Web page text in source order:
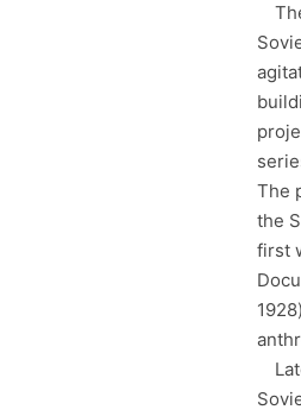
The
the
first